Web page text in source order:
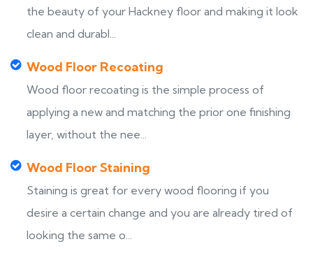
the beauty of your Hackney floor and making it look
clean and durabl...
Wood Floor Recoating
Wood floor recoating is the simple process of
applying a new and matching the prior one finishing
layer, without the nee...
Wood Floor Staining
Staining is great for every wood flooring if you
desire a certain change and you are already tired of
looking the same o...